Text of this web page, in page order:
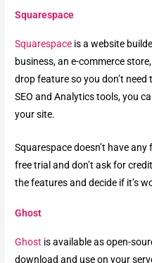
Squarespace
Squarespace is a website
business, an e-commerce
drop feature so you don’t
SEO and Analytics tools, you
your site.
Squarespace doesn’t have
free trial and don’t ask for
the features and decide if it’s
Ghost
Ghost is available as open-
download and use on your